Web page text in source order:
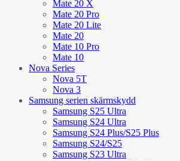
Mate 20 X
Mate 20 Pro
Mate 20 Lite
Mate 20
Mate 10 Pro
Mate 10
Nova Series
Nova 5T
Nova 3
Samsung serien skärmskydd
Samsung S25 Ultra
Samsung S24 Ultra
Samsung S24 Plus/S25 Plus
Samsung S24/S25
Samsung S23 Ultra